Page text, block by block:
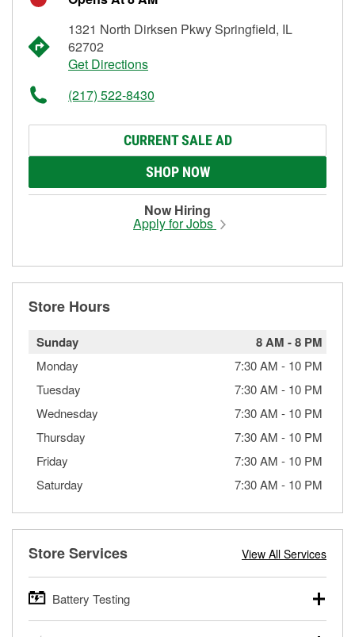
1321 North Dirksen Pkwy Springfield, IL
62702
Get Directions
(217) 522-8430
CURRENT SALE AD
SHOP NOW
Now Hiring
Apply for Jobs
Store Hours
Sunday 8 AM -8 PM
Monday 7:30 AM - 10 PM
Tuesday
7:30 AM - 10 PM
Wednesday
7:30 AM - 10 PM
Thursday
7:30 AM - 10 PM
Friday
7:30 AM - 10 PM
Saturday
7:30 AM - 10 PM
Store Services View All Services
Battery Testing